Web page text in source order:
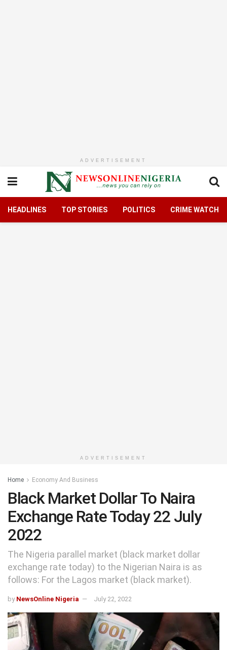
ADVERTISEMENT
HEADLINES TOP STORIES POLITICS CRIME WATCH
ADVERTISEMENT
Home Economy And Business
Black Market Dollar To Naira
Exchange Rate Today 22 July
2022
The Nigeria parallel market (black market dollar
exchange rate today) to the Nigerian Naira is as
follows: For the Lagos market (black market).
by NewsOnline Nigeria July 22, 2022